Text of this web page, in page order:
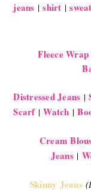
jeans |shirt |
Fleece
Distressed Jeans |
Scarf|Watch |
Cream
Jeans|
Skinny Jeans